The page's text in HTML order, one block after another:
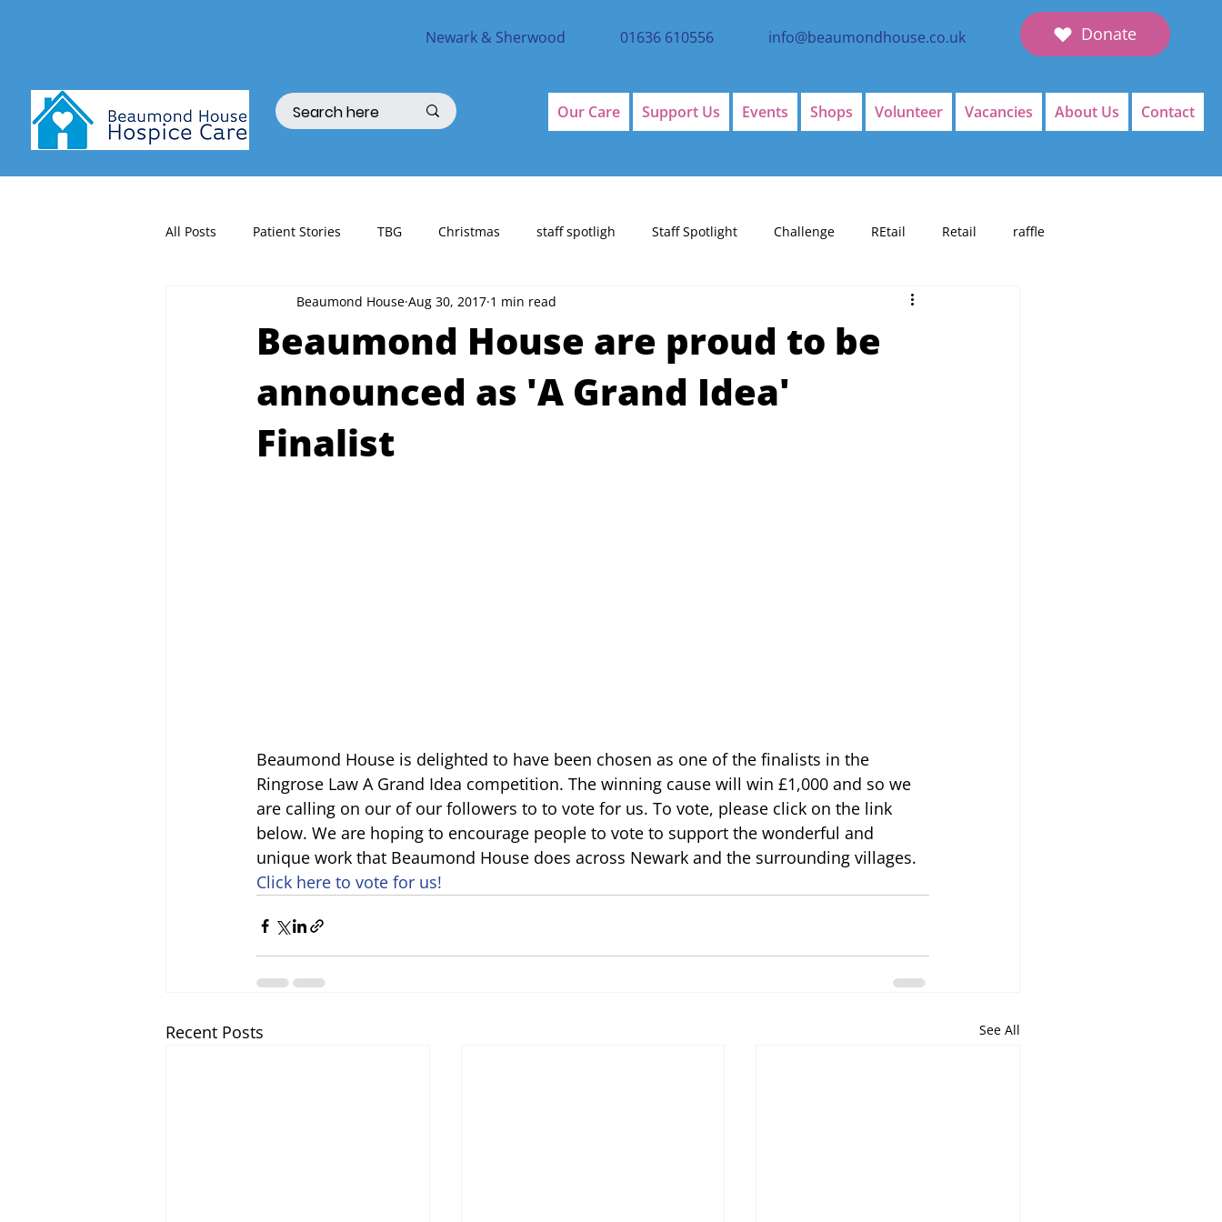
Newark & Sherwood 01636 610556 info@beaumondhouse.co.uk Donate
Our Care Support Us Events Shops Volunteer Vacancies About Us Contact
All Posts Patient Stories TBG Christmas staff spotligh Staff Spotlight Challenge REtail Retail raffle
Beaumond House are proud to be
announced as 'A Grand Idea'
Finalist
Beaumond House Aug 30, 2017 1 min read
Beaumond House is delighted to have been chosen as one of the finalists in the
Ringrose Law A Grand Idea competition. The winning cause will win £1,000 and so we
are calling on our of our followers to to vote for us. To vote, please click on the link
below. We are hoping to encourage people to vote to support the wonderful and
unique work that Beaumond House does across Newark and the surrounding villages.
Click here to vote for us!
Recent Posts See All